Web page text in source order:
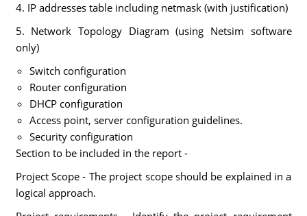
4. IP addresses table including netmask (with justification)
5. Network Topology Diagram (using Netsim software
only)
Switch configuration
Router configuration
DHCP configuration
Access point, server configuration guidelines.
Security configuration
Section to be included in the report -
Project Scope - The project scope should be explained in a
logical approach.